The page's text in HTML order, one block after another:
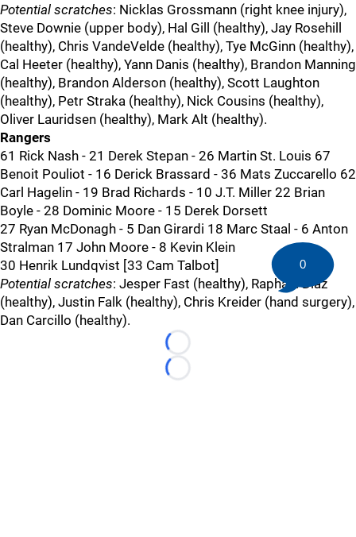
Potential scratches: Nicklas Grossmann (right knee injury),
Steve Downie (upper body), Hal Gill (healthy), Jay Rosehill
(healthy), Chris VandeVelde (healthy), Tye McGinn (healthy),
Cal Heeter (healthy), Yann Danis (healthy), Brandon Manning
(healthy), Brandon Alderson (healthy), Scott Laughton
(healthy), Petr Straka (healthy), Nick Cousins (healthy),
Oliver Lauridsen (healthy), Mark Alt (healthy).
Rangers
61 Rick Nash - 21 Derek Stepan - 26 Martin St. Louis 67
Benoit Pouliot - 16 Derick Brassard - 36 Mats Zuccarello 62
Carl Hagelin - 19 Brad Richards - 10 J.T. Miller 22 Brian
Boyle - 28 Dominic Moore - 15 Derek Dorsett
27 Ryan McDonagh - 5 Dan Girardi 18 Marc Staal - 6 Anton
Stralman 17 John Moore - 8 Kevin Klein
30 Henrik Lundqvist [33 Cam Talbot]
Potential scratches: Jesper Fast (healthy), Raphael Diaz
(healthy), Justin Falk (healthy), Chris Kreider (hand surgery),
Dan Carcillo (healthy).
Loading...
Loading...
0